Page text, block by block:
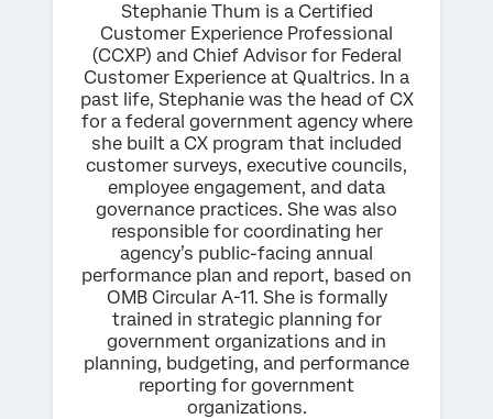
Stephanie Thum is a Certified
Customer Experience Professional
(CCXP) and Chief Advisor for Federal
Customer Experience at Qualtrics. In a
past life, Stephanie was the head of CX
for a federal government agency where
she built a CX program that included
customer surveys, executive councils,
employee engagement, and data
governance practices. She was also
responsible for coordinating her
agency’s public-facing annual
performance plan and report, based on
OMB Circular A-11. She is formally
trained in strategic planning for
government organizations and in
planning, budgeting, and performance
reporting for government
organizations.